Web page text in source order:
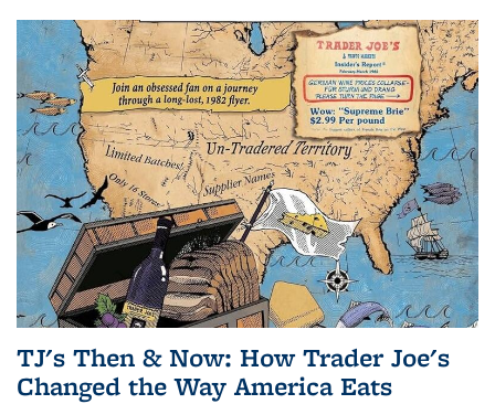
TJ's Then & Now: How Trader Joe's
Changed the Way America Eats